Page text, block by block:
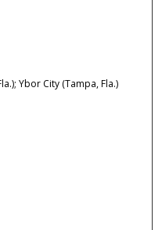
Ybor City (Tampa, Fla.)